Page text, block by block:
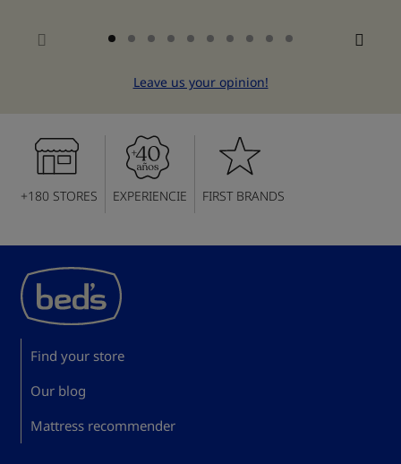
Leave us your opinion!
+180 STORES EXPERIENCIE FIRST BRANDS
Find your store
Our blog
Mattress recommender